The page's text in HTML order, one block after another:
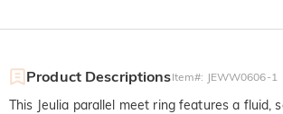
Product DescriptionsItem#: JEWW0606-1
This Jeulia parallel meet ring features a fluid,